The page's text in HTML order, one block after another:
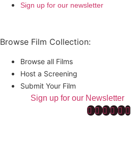
Sign up for our newsletter
Browse Film Collection:
Browse all Films
Host a Screening
Submit Your Film
Sign up for our Newsletter